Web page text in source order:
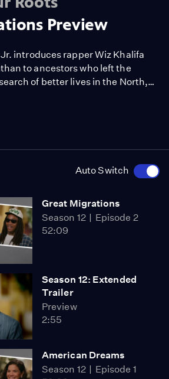
Auto Switch
Great Migrations
Season 12
Episode 2
52:09
Season 12: Extended
Trailer
Preview
2:55
American Dreams
Season 12
Episode 1
Preview
introduces rapper Wiz Khalifa
to ancestors who left the
of better lives in the North,
barriers and forever transforming